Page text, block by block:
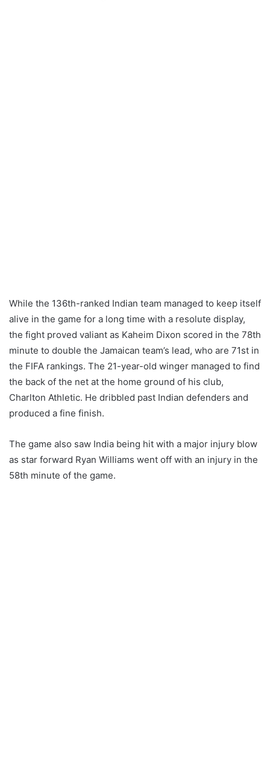
While the 136th-ranked Indian team managed to keep itself
alive in the game for a long time with a resolute display,
the fight proved valiant as Kaheim Dixon scored in the 78th
minute to double the Jamaican team’s lead, who are 71st in
the FIFA rankings. The 21-year-old winger managed to find
the back of the net at the home ground of his club,
Charlton Athletic. He dribbled past Indian defenders and
produced a fine finish.
The game also saw India being hit with a major injury blow
as star forward Ryan Williams went off with an injury in the
58th minute of the game.